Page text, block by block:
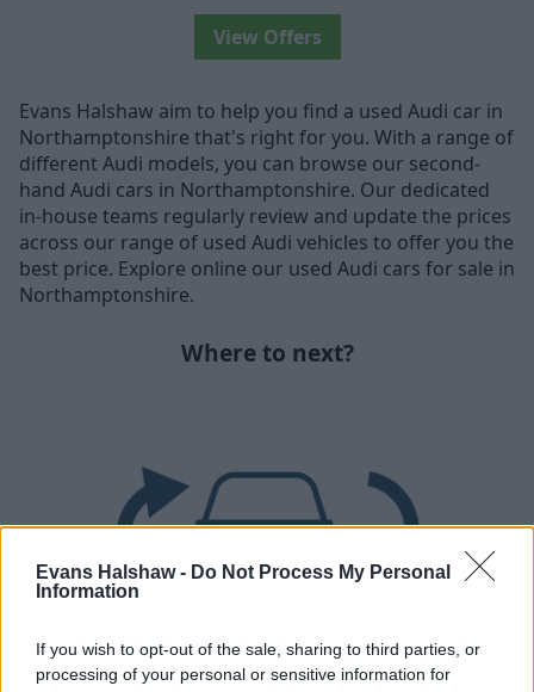
Evans Halshaw - Do Not Process My Personal
Information
If you wish to opt-out of the sale, sharing to third parties, or
processing of your personal or sensitive information for
View Offers
Evans Halshaw aim to help you find a used Audi car in
Northamptonshire that's right for you. With a range of
different Audi models, you can browse our second-
hand Audi cars in Northamptonshire. Our dedicated
in-house teams regularly review and update the prices
across our range of used Audi vehicles to offer you the
best price. Explore online our used Audi cars for sale in
Northamptonshire.
Where to next?